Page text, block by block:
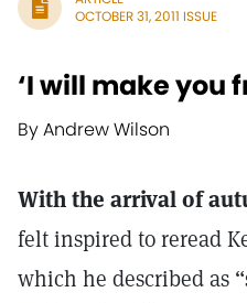
OCTOBER 31, 2011 ISSUE
‘I will make you
By Andrew Wilson
With the arrival of
felt inspired to reread
which he described as